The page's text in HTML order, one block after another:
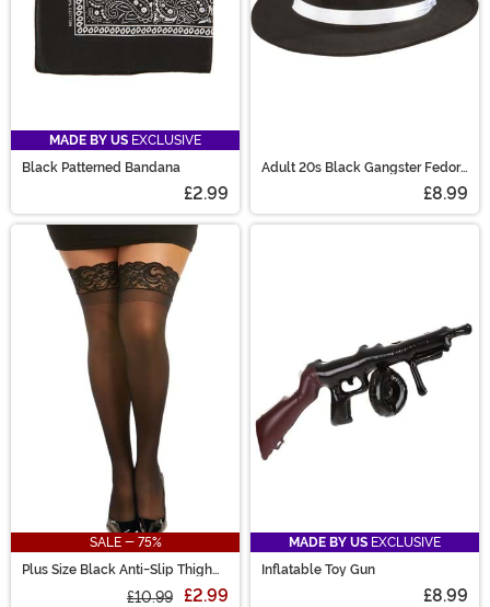
MADE BY US EXCLUSIVE
Black Patterned Bandana
£2.99
Adult 20s Black Gangster Fedora
£8.99
SALE - 75%
Plus Size Black Anti-Slip Thigh
£10.99 £2.99
MADE BY US EXCLUSIVE
Inflatable Toy Gun
£8.99